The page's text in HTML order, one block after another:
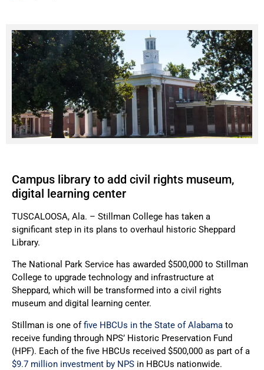
Campus library to add civil rights museum,
digital learning center
TUSCALOOSA, Ala. – Stillman College has taken a
significant step in its plans to overhaul historic Sheppard
Library.
The National Park Service has awarded $500,000 to Stillman
College to upgrade technology and infrastructure at
Sheppard, which will be transformed into a civil rights
museum and digital learning center.
Stillman is one offive HBCUs in the State of Alabama to
receive funding through NPS’ Historic Preservation Fund
(HPF). Each of the five HBCUs received $500,000 as part of a
$9.7 million investment by NPS in HBCUs nationwide.